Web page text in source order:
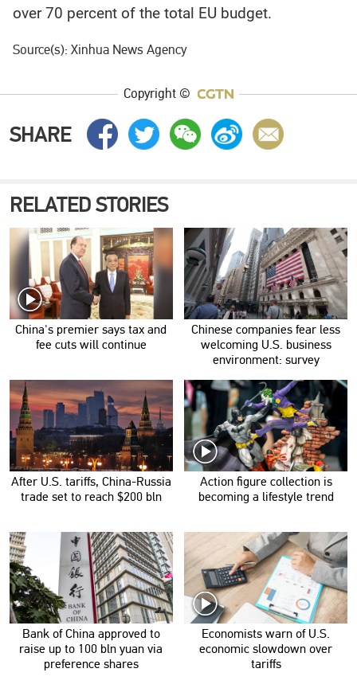
over 70 percent of the total EU budget.
Source(s): Xinhua News Agency
Copyright ©
SHARE
RELATED STORIES
China's premier says tax and
fee cuts will continue
Chinese companies fear less
welcoming U.S. business
environment: survey
After U.S. tariffs, China-Russia
trade set to reach $200 bln
Action figure collection is
becoming a lifestyle trend
Bank of China approved to
raise up to 100 bln yuan via
preference shares
Economists warn of U.S.
economic slowdown over
tariffs